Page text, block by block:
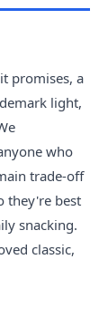
promises, a
light,
who
trade-off
they're best
snacking.
classic,